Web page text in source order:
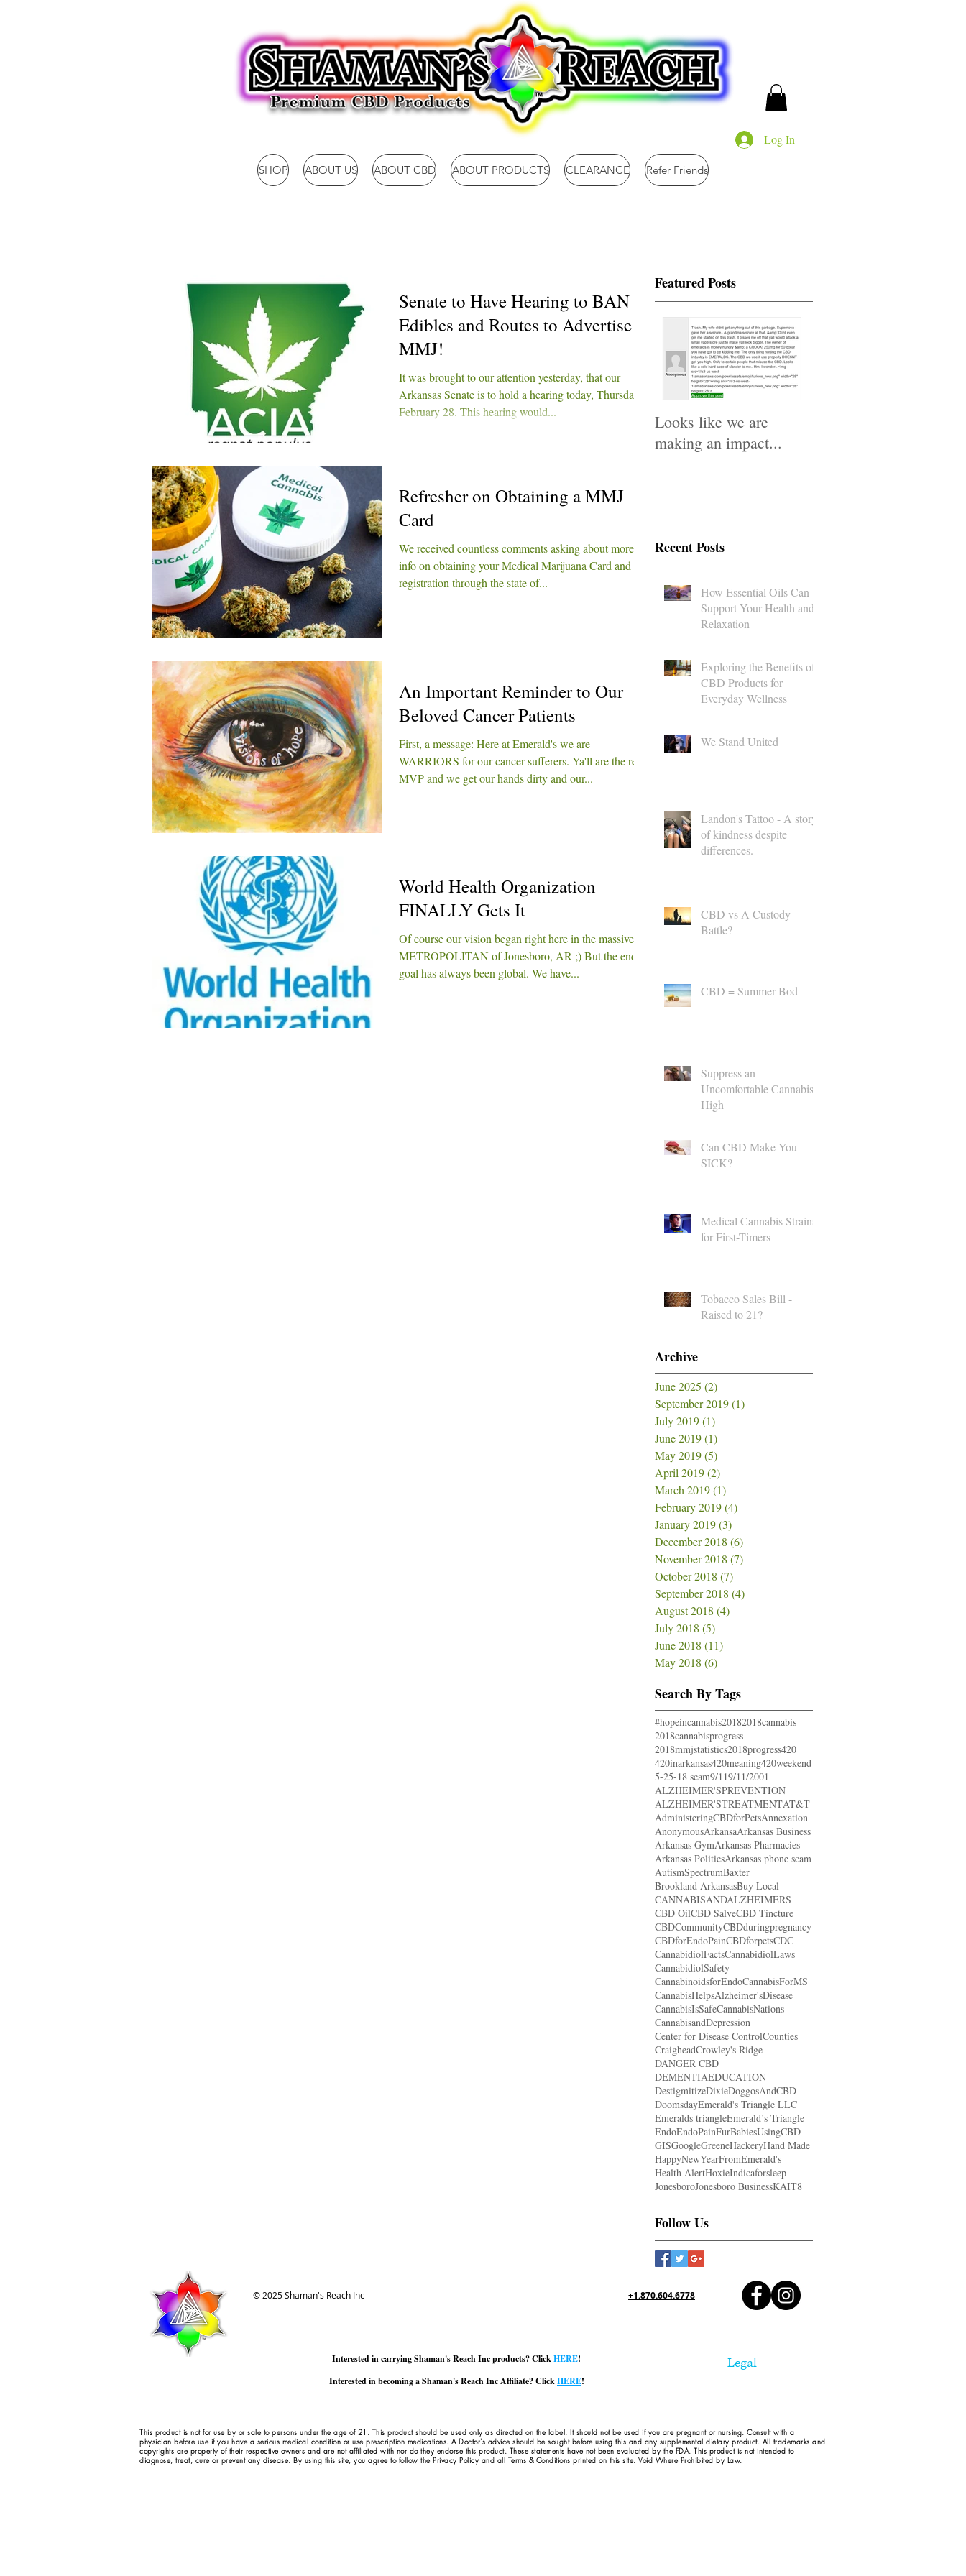
Log In
SHOP ABOUT US ABOUT CBD ABOUT PRODUCTS CLEARANCE Refer Friends
Senate to Have Hearing to BAN
Edibles and Routes to Advertise
MMJ!
It was brought to our attention yesterday, that our
Arkansas Senate is to hold a hearing today, Thursday
February 28. This hearing would...
Refresher on Obtaining a MMJ
Card
We received countless comments asking about more
info on obtaining your Medical Marijuana Card and
registration through the state of...
An Important Reminder to Our
Beloved Cancer Patients
First, a message: Here at Emerald's we are
WARRIORS for our cancer sufferers. Ya'll are the real
MVP and we get our hands dirty and our...
World Health Organization
FINALLY Gets It
Of course our vision began right here in the massive
METROPOLITAN of Jonesboro, AR ;) But the end
goal has always been global. We have...
Featured Posts
Looks like we are
making an impact...
Recent Posts
How Essential Oils Can
Support Your Health and
Relaxation
Exploring the Benefits of
CBD Products for
Everyday Wellness
We Stand United
Landon's Tattoo - A story
of kindness despite
differences.
CBD vs A Custody
Battle?
CBD = Summer Bod
Suppress an
Uncomfortable Cannabis
High
Can CBD Make You
SICK?
Medical Cannabis Strains
for First-Timers
Tobacco Sales Bill -
Raised to 21?
Archive
June 2025 (2)
September 2019(1)
July 2019(1)
June 2019(1)
May 2019(5)
April 2019(2)
March 2019(1)
February 2019(4)
January 2019(3)
December 2018 (6)
November 2018 (7)
October 2018 (7)
September 2018 (4)
August 2018 (4)
July 2018 (5)
June 2018 (11)
May 2018 (6)
Search By Tags
#hopeincannabis20182018cannabis
2018cannabisprogress
2018mmjstatistics2018progress420
420inarkansas420meaning420weekend
5-25-18 scam9/119/11/2001
ALZHEIMER'SPREVENTION
ALZHEIMER'STREATMENTAT&T
AdministeringCBDforPetsAnnexation
AnonymousArkansaArkansas Business
Arkansas GymArkansas Pharmacies
Arkansas PoliticsArkansas phone scam
AutismSpectrumBaxter
Brookland ArkansasBuy Local
CANNABISANDALZHEIMERS
CBD OilCBD SalveCBD Tincture
CBDCommunityCBDduringpregnancy
CBDforEndoPainCBDforpetsCDC
CannabidiolFactsCannabidiolLaws
CannabidiolSafety
CannabinoidsforEndoCannabisForMS
CannabisHelpsAlzheimer'sDisease
CannabisIsSafeCannabisNations
CannabisandDepression
Center for Disease ControlCounties
CraigheadCrowley's Ridge
DANGER CBD
DEMENTIAEDUCATION
DestigmitizeDixieDoggosAndCBD
DoomsdayEmerald's Triangle LLC
Emeralds triangleEmerald’s Triangle
EndoEndoPainFurBabiesUsingCBD
GISGoogleGreeneHackeryHand Made
HappyNewYearFromEmerald's
Health AlertHoxieIndicaforsleep
JonesboroJonesboro BusinessKAIT8
Follow Us
© 2025 Shaman's Reach Inc +1.870.604.6778
Interested in carrying Shaman's Reach Inc products? ClickHERE! Legal
Interested in becoming a Shaman's Reach Inc Affiliate? ClickHERE!
This product is not for use by or sale to persons under the age of 21. This product should be used only as directed on the label. It should not be used if you are pregnant or nursing. Consult with a
physician before use if you have a serious medical condition or use prescription medications. A Doctor's advice should be sought before using this and any supplemental dietary product. All trademarks and
copyrights are property of their respective owners and are not affiliated with nor do they endorse this product. These statements have not been evaluated by the FDA. This product is not intended to
diagnose, treat, cure or prevent any disease. By using this site, you agree to follow the Privacy Policy and all Terms & Conditions printed on this site. Void Where Prohibited by Law.